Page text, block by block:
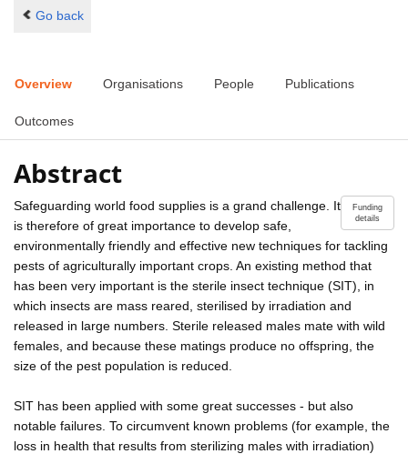
Go back
Overview Organisations People Publications
Outcomes
Abstract
Funding
details
Safeguarding world food supplies is a grand challenge. It
is therefore of great importance to develop safe,
environmentally friendly and effective new techniques for tackling
pests of agriculturally important crops. An existing method that
has been very important is the sterile insect technique (SIT), in
which insects are mass reared, sterilised by irradiation and
released in large numbers. Sterile released males mate with wild
females, and because these matings produce no offspring, the
size of the pest population is reduced.
SIT has been applied with some great successes - but also
notable failures. To circumvent known problems (for example, the
loss in health that results from sterilizing males with irradiation)